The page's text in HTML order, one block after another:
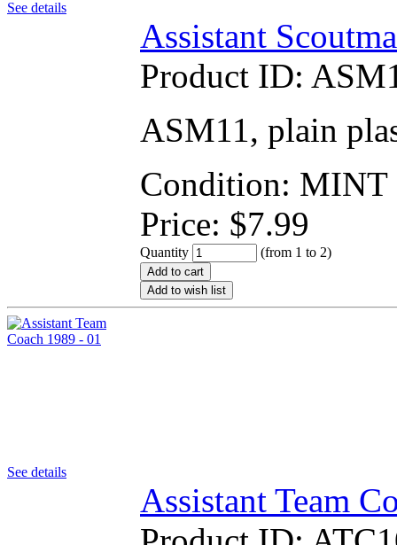
See details
Assistant
Product ID:
ASM11, plain
Condition: MINT
Price: $7.99
Quantity (from 1 to 2)
Add to cart
Add to wish list
See details
Assistant Team